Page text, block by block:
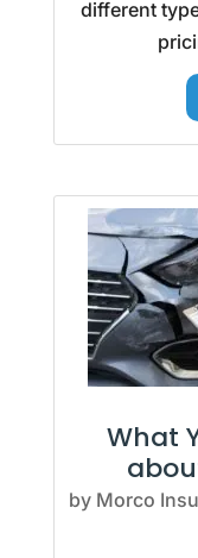
different
What
by Morco